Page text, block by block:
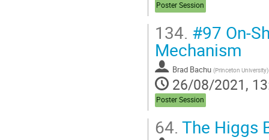
Poster Session
134. #97 On-
Mechanism
Brad Bachu (Princeton University)
26/08/2021,
Poster Session
64. The Higgs